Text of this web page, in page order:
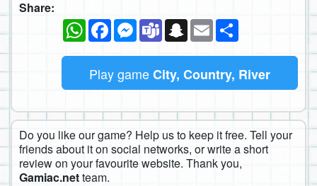
Share:
WhatsAppFacebookMessenger
TeamsSnapchat
Email
Play gameCity, Country, River
Do you like our game? Help us to keep it free. Tell your
friends about it on social networks, or write a short
review on your favourite website. Thank you,
Gamiac.netteam.